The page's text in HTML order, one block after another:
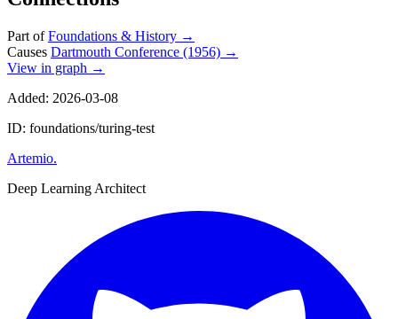
Part ofFoundations & History →
Causes Dartmouth Conference (1956) →
View in graph →
Added: 2026-03-08
ID: foundations/turing-test
Artemio.
Deep Learning Architect